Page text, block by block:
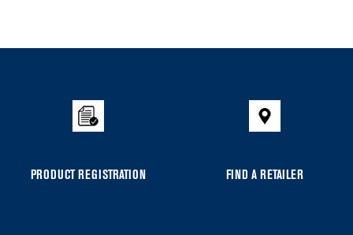
PRODUCT REGISTRATION FIND A RETAILER